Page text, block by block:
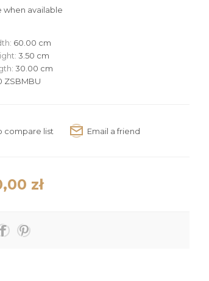
60.00 cm
3.50 cm
30.00 cm
ZSBMBU
zł